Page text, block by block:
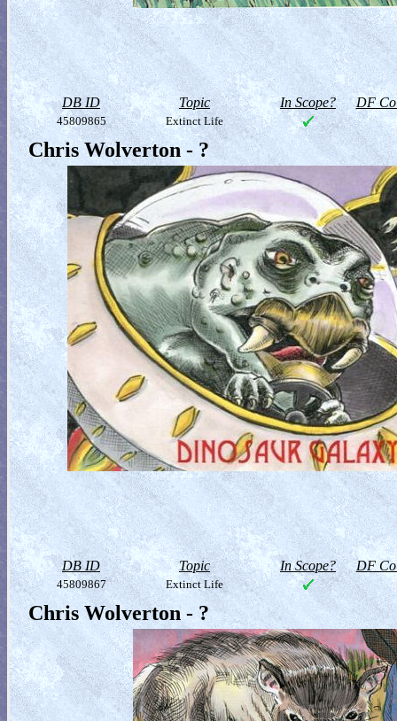
DB ID Topic In Scope? DF
45809865 Extinct Life
Chris Wolverton - ?
DB ID Topic In Scope? DF
45809867 Extinct Life
Chris Wolverton - ?